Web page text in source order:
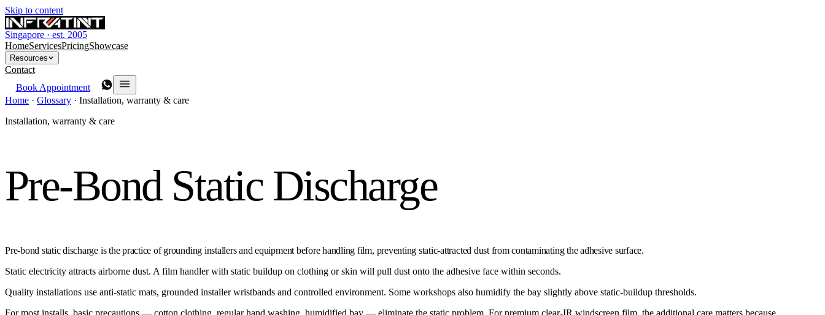
Skip to content
Singapore · est. 2005
HomeServicesPricingShowcase
Resources
Contact
Book Appointment
Home · Glossary · Installation, warranty & care
Installation, warranty & care
Pre-Bond Static Discharge
Pre-bond static discharge is the practice of grounding installers and equipment before handling film, preventing static-attracted dust from contaminating the adhesive surface.
Static electricity attracts airborne dust. A film handler with static buildup on clothing or skin will pull dust onto the adhesive face within seconds.
Quality installations use anti-static mats, grounded installer wristbands and controlled environment. Some workshops also humidify the bay slightly above static-buildup thresholds.
For most installs, basic precautions — cotton clothing, regular hand washing, humidified bay — eliminate the static problem. For premium clear-IR windscreen film, the additional care matters because